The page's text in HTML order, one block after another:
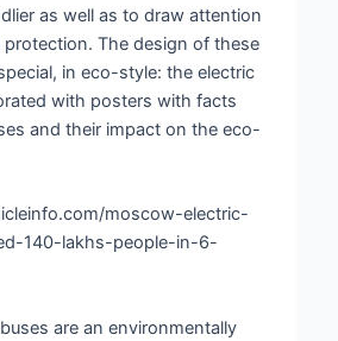
as well as to draw attention
The design of these
in eco-style: the electric
with posters with facts
and their impact on the eco-
are an environmentally